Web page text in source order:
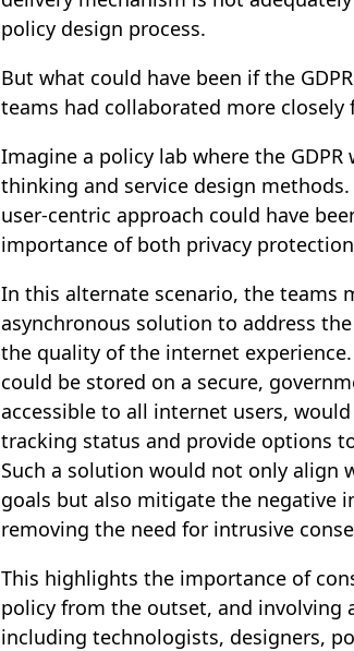
policy design process.
But what could have been if the
teams had collaborated more closely
Imagine a policy lab where the
thinking and service design
user-centric approach could have
importance of both privacy
In this alternate scenario, the teams
asynchronous solution to address
the quality of the internet
could be stored on a secure,
accessible to all internet users,
tracking status and provide options
Such a solution would not only align
goals but also mitigate the negative
removing the need for intrusive
This highlights the importance of
policy from the outset, and involving
including technologists, designers,